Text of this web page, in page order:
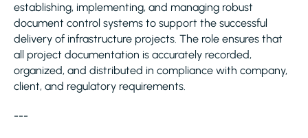
establishing, implementing, and managing robust
document control systems to support the successful
delivery of infrastructure projects. The role ensures that
all project documentation is accurately recorded,
organized, and distributed in compliance with company,
client, and regulatory requirements.
---